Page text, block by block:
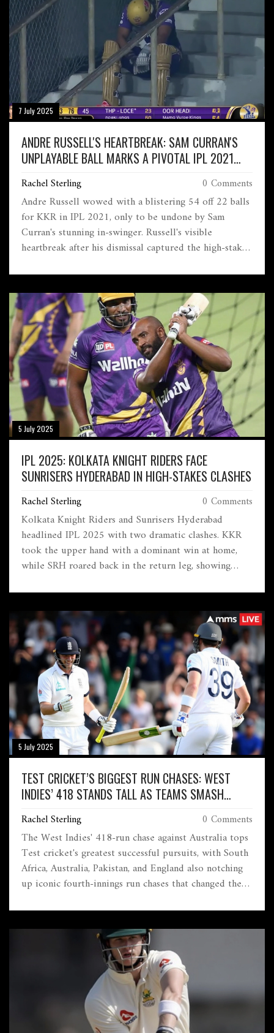
7 July 2025
ANDRE RUSSELL'S HEARTBREAK: SAM CURRAN'S
UNPLAYABLE BALL MARKS A PIVOTAL IPL 2021
Rachel Sterling 0 Comments
Andre Russell wowed with a blistering 54 off 22 balls
for KKR in IPL 2021, only to be undone by Sam
Curran's stunning in-swinger. Russell's visible
heartbreak after his dismissal captured the high-stakes
momentum.
5 July 2025
IPL 2025: KOLKATA KNIGHT RIDERS FACE
SUNRISERS HYDERABAD IN HIGH-STAKES CLASHES
Rachel Sterling 0 Comments
Kolkata Knight Riders and Sunrisers Hyderabad
headlined IPL 2025 with two dramatic clashes. KKR
took the upper hand with a dominant win at home,
while SRH roared back in the return leg, showing
match strategies shaped these crucial encounters.
5 July 2025
TEST CRICKET’S BIGGEST RUN CHASES: WEST
INDIES’ 418 STANDS TALL AS TEAMS SMASH
Rachel Sterling 0 Comments
The West Indies' 418-run chase against Australia tops
Test cricket's greatest successful pursuits, with South
Africa, Australia, Pakistan, and England also notching
up iconic fourth-innings run chases that changed the
371-run chase against India in 2025.